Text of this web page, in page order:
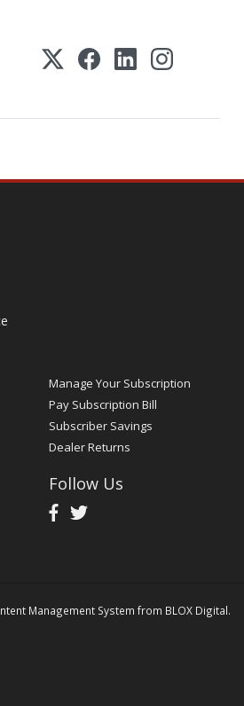
Manage Your Subscription
Pay Subscription Bill
Subscriber Savings
Dealer Returns
Follow Us
Management System from BLOX Digital.